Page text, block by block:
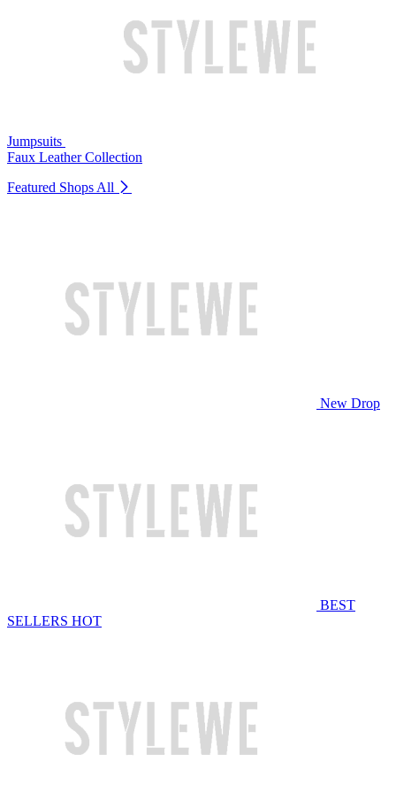
Jumpsuits
Faux Leather Collection
Featured Shops All
New Drop
BEST
SELLERS HOT